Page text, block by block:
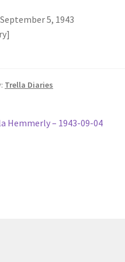
5, 1943
Trella Diaries
Hemmerly – 1943-09-04